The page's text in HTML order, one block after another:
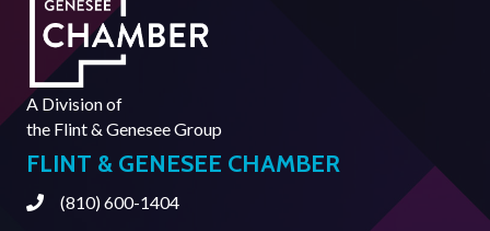
A Division of
the Flint & Genesee Group
FLINT & GENESEE CHAMBER
Phone(810) 600-1404